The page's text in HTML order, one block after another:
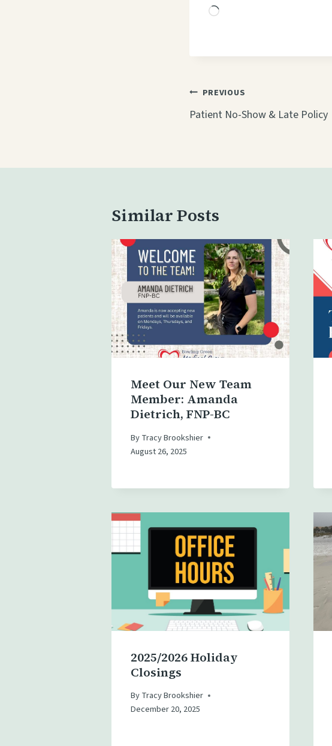
L
n
g
Post
navigation
PREVIOUS
Patient No-Show & Late Policy
Similar Posts
Meet Our New Team
Member: Amanda
Dietrich, FNP-BC
ByTracy Brookshier
August 26, 2025
2025/2026 Holiday
Closings
ByTracy Brookshier
December 20, 2025